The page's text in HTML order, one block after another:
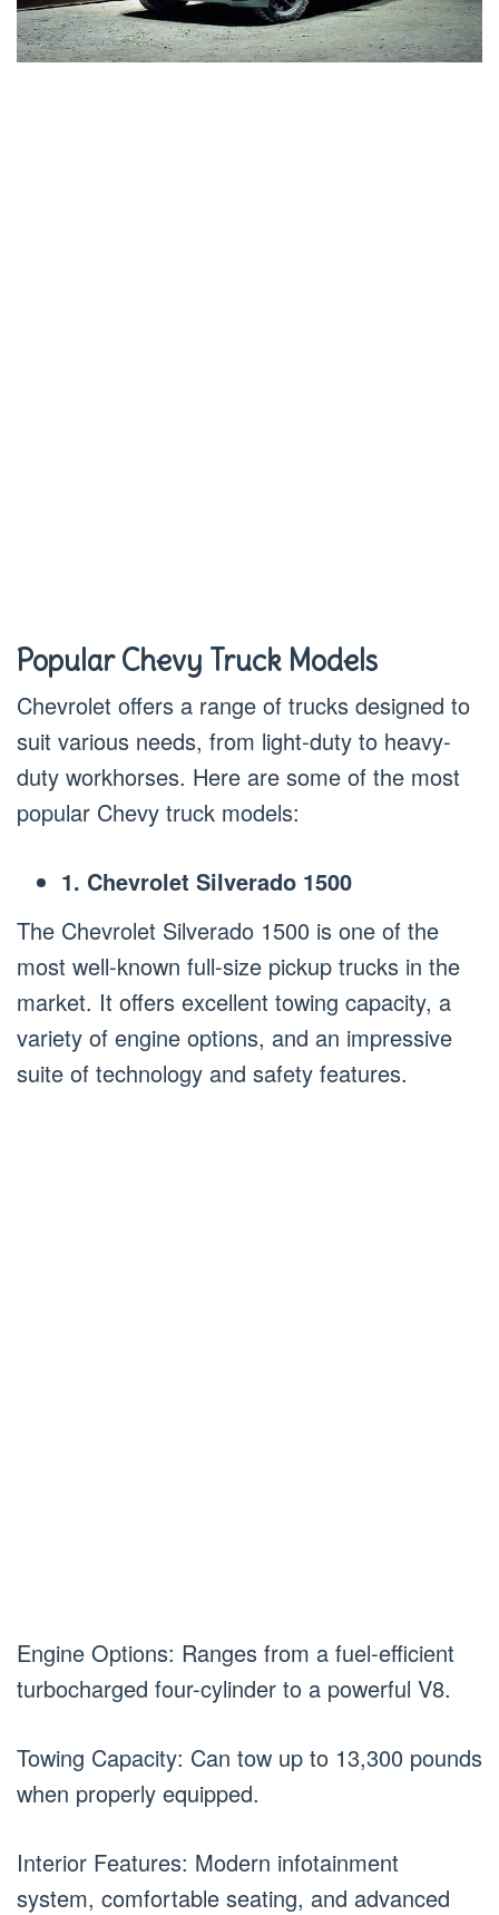
Popular Chevy Truck Models
Chevrolet offers a range of trucks designed to
suit various needs, from light-duty to heavy-
duty workhorses. Here are some of the most
popular Chevy truck models:
1. Chevrolet Silverado 1500
The Chevrolet Silverado 1500 is one of the
most well-known full-size pickup trucks in the
market. It offers excellent towing capacity, a
variety of engine options, and an impressive
suite of technology and safety features.
Engine Options: Ranges from a fuel-efficient
turbocharged four-cylinder to a powerful V8.
Towing Capacity: Can tow up to 13,300 pounds
when properly equipped.
Interior Features: Modern infotainment
system, comfortable seating, and advanced